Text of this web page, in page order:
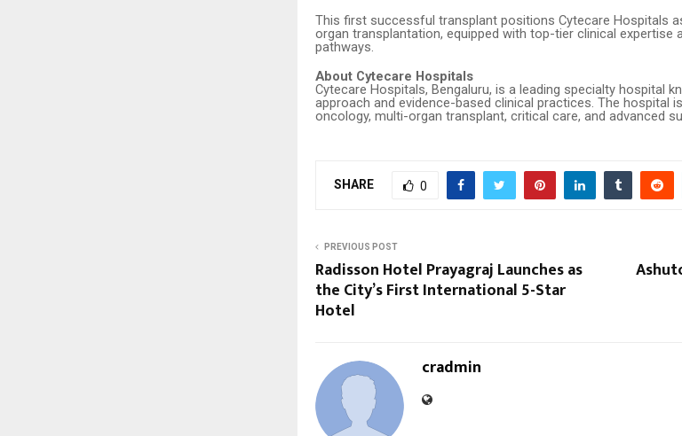
This first successful transplant positions Cytecare Hospitals
organ transplantation, equipped with top-tier clinical expertise
pathways.
About Cytecare Hospitals
Cytecare Hospitals, Bengaluru, is a leading specialty hospital
approach and evidence-based clinical practices. The hospital
oncology, multi-organ transplant, critical care, and advanced
SHARE 0
PREVIOUS POST
Radisson Hotel Prayagraj Launches as
the City’s First International 5-Star
Hotel
cradmin